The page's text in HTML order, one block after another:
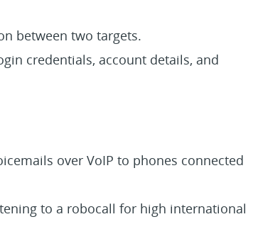
between two targets.
credentials, account details, and
over VoIP to phones connected
to a robocall for high international